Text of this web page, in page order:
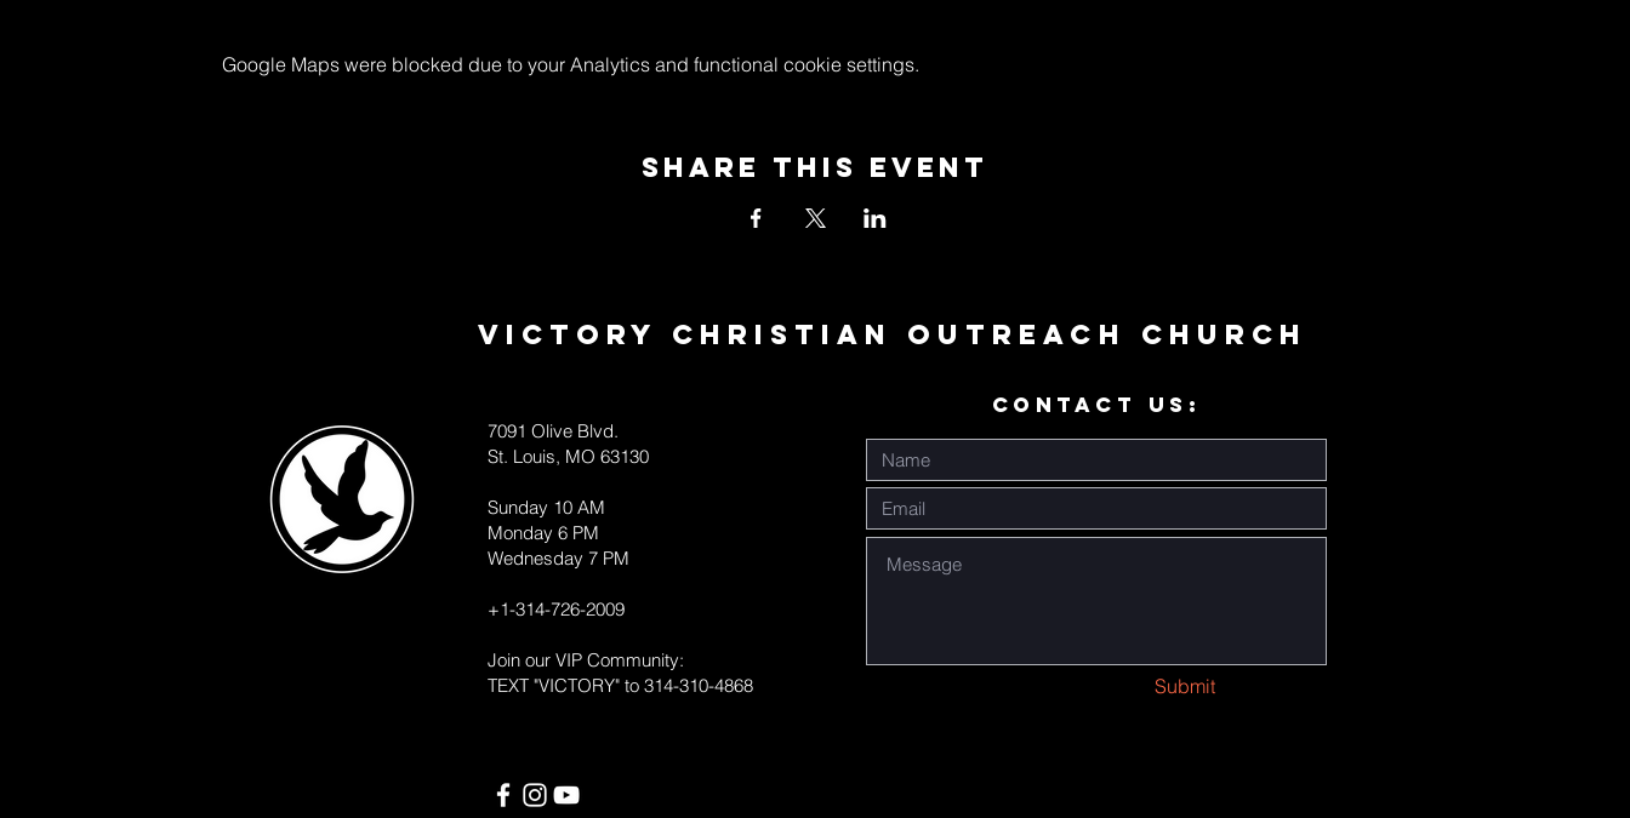
Google Maps were blocked due to your Analytics and functional cookie settings.
Share This Event
Victory Christian Outreach Church
CONTACT US:
7091 Olive Blvd.
St. Louis, MO 63130
Sunday 10 AM
Monday 6 PM
Wednesday 7 PM
+1-314-726-2009
Join our VIP Community:
TEXT "VICTORY" to 314-310-4868
Submit